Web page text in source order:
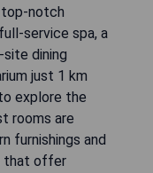
notch
service spa, a
dining
just 1 km
explore the
rooms are
furnishings and
that offer